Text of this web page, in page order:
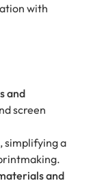
with
and
screen
, simplifying a
and